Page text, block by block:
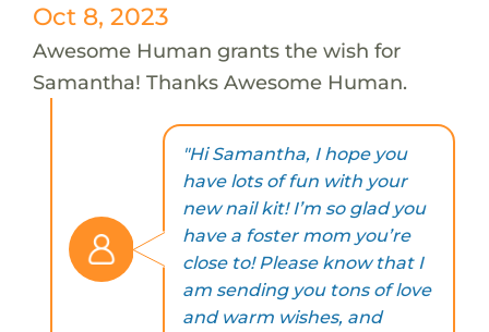
Oct 8, 2023
Awesome Human grants the wish for
Samantha! Thanks Awesome Human.
"Hi Samantha, I hope you
have lots of fun with your
new nail kit! I’m so glad you
have a foster mom you’re
close to! Please know that I
am sending you tons of love
and warm wishes, and